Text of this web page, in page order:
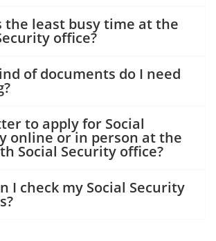
the least busy time at the
office?
of documents do I need
to apply for Social
online or in person at the
Social Security office?
I check my Social Security